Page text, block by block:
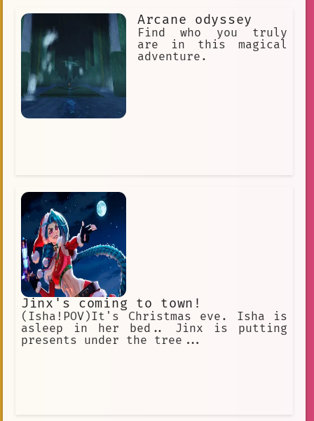
Arcane odyssey
Find who you truly
are in this magical
adventure.
Jinx's coming to town!
(Isha!POV)It's Christmas eve. Isha is
asleep in her bed.. Jinx is putting
presents under the tree...